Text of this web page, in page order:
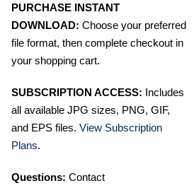
PURCHASE INSTANT
DOWNLOAD: Choose your preferred
file format, then complete checkout in
your shopping cart.
SUBSCRIPTION ACCESS: Includes
all available JPG sizes, PNG, GIF,
and EPS files. View Subscription
Plans.
Questions: Contact